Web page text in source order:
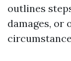
outlines
damages, or